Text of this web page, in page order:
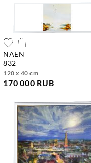
NAEN
832
120 x 40 cm
170 000 RUB